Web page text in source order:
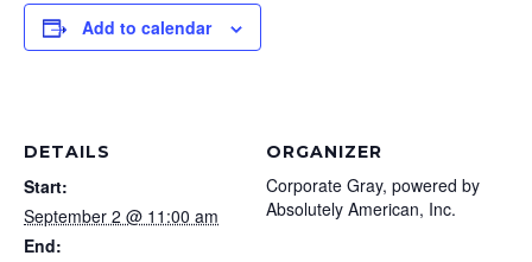
Add to calendar
DETAILS
Start:
September 2 @ 11:00 am
End:
ORGANIZER
Corporate Gray, powered by
Absolutely American, Inc.